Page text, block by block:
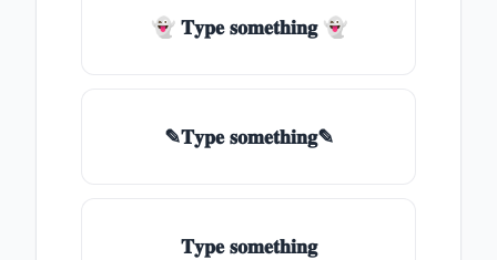
👻 𝐓𝐲𝐩𝐞 𝐬𝐨𝐦𝐞𝐭𝐡𝐢𝐧𝐠 👻
✎𝐓𝐲𝐩𝐞 𝐬𝐨𝐦𝐞𝐭𝐡𝐢𝐧𝐠✎
𝐓𝐲𝐩𝐞 𝐬𝐨𝐦𝐞𝐭𝐡𝐢𝐧𝐠